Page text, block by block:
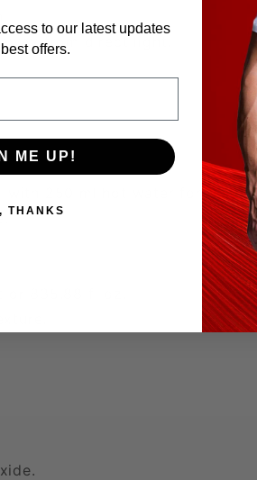
from direct light.
with 250 ml hot water for 30
835.88 fl oz.
to our latest updates
offers.
ME UP!
THANKS